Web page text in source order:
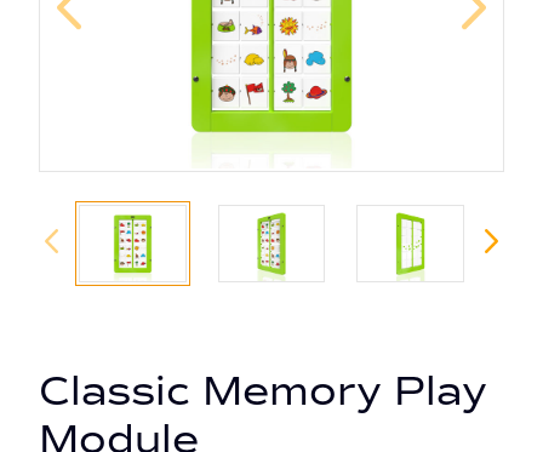
Classic Memory Play
Module